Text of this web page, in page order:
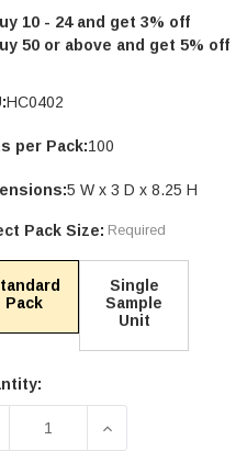
10 - 24 and get 3% off
50 or above and get 5% off
HC0402
per Pack:100
5 W x 3 D x 8.25 H
Pack Size: Required
Pack
Single
Sample
Unit
QUANTITY OF
INCREASE